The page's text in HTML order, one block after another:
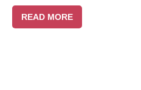
READ MORE